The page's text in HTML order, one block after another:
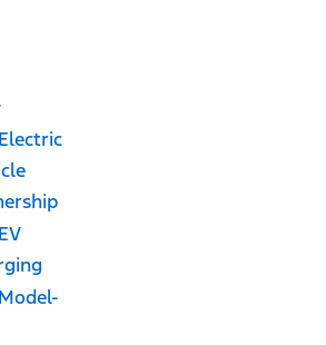
Electric
EV
Model-